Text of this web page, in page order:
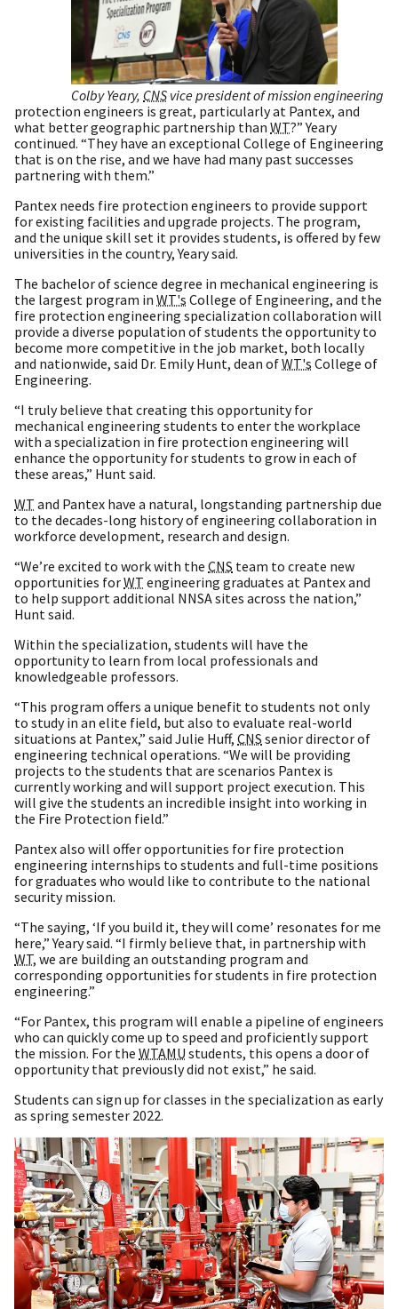
Colby Yeary, CNS vice president of mission engineering
protection engineers is great, particularly at Pantex, and
what better geographic partnership than WT?” Yeary
continued. “They have an exceptional College of Engineering
that is on the rise, and we have had many past successes
partnering with them.”
Pantex needs fire protection engineers to provide support
for existing facilities and upgrade projects. The program,
and the unique skill set it provides students, is offered by few
universities in the country, Yeary said.
The bachelor of science degree in mechanical engineering is
the largest program in WT's College of Engineering, and the
fire protection engineering specialization collaboration will
provide a diverse population of students the opportunity to
become more competitive in the job market, both locally
and nationwide, said Dr. Emily Hunt, dean ofWT's College of
Engineering.
“I truly believe that creating this opportunity for
mechanical engineering students to enter the workplace
with a specialization in fire protection engineering will
enhance the opportunity for students to grow in each of
these areas,” Hunt said.
WT and Pantex have a natural, longstanding partnership due
to the decades-long history of engineering collaboration in
workforce development, research and design.
“We’re excited to work with the CNS team to create new
opportunities forWT engineering graduates at Pantex and
to help support additional NNSA sites across the nation,”
Hunt said.
Within the specialization, students will have the
opportunity to learn from local professionals and
knowledgeable professors.
“This program offers a unique benefit to students not only
to study in an elite field, but also to evaluate real-world
situations at Pantex,” said Julie Huff, CNS senior director of
engineering technical operations. “We will be providing
projects to the students that are scenarios Pantex is
currently working and will support project execution. This
will give the students an incredible insight into working in
the Fire Protection field.”
Pantex also will offer opportunities for fire protection
engineering internships to students and full-time positions
for graduates who would like to contribute to the national
security mission.
“The saying, ‘If you build it, they will come’ resonates for me
here,” Yeary said. “I firmly believe that, in partnership with
WT, we are building an outstanding program and
corresponding opportunities for students in fire protection
engineering.”
“For Pantex, this program will enable a pipeline of engineers
who can quickly come up to speed and proficiently support
the mission. For the WTAMU students, this opens a door of
opportunity that previously did not exist,” he said.
Students can sign up for classes in the specialization as early
as spring semester 2022.